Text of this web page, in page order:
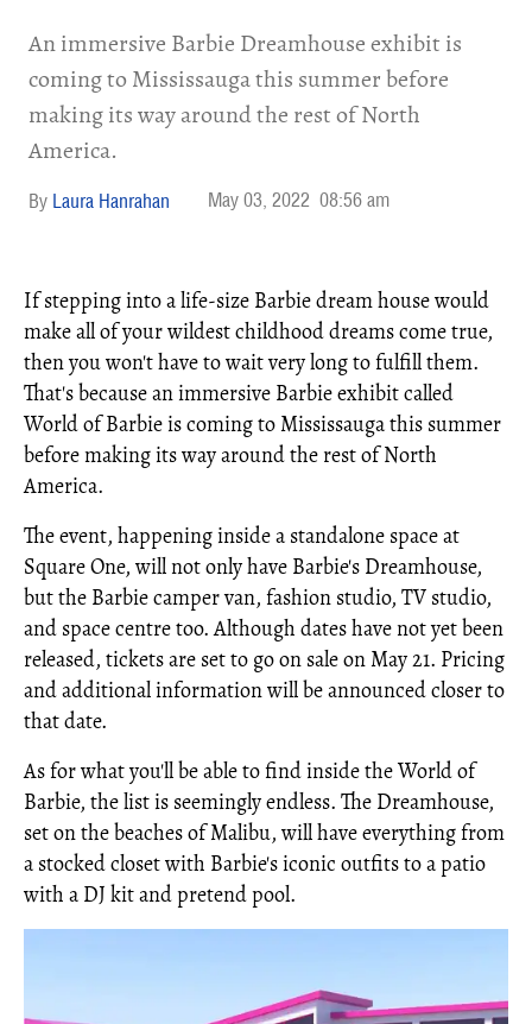
An immersive Barbie Dreamhouse exhibit is
coming to Mississauga this summer before
making its way around the rest of North
America.
Laura Hanrahan May 03, 2022 08:56 am
If stepping into a life-size Barbie dream house would
make all of your wildest childhood dreams come true,
then you won't have to wait very long to fulfill them.
That's because an immersive Barbie exhibit called
World of Barbie is coming to Mississauga this summer
before making its way around the rest of North
America.
The event, happening inside a standalone space at
Square One, will not only have Barbie's Dreamhouse,
but the Barbie camper van, fashion studio, TV studio,
and space centre too. Although dates have not yet been
released, tickets are set to go on sale on May 21. Pricing
and additional information will be announced closer to
that date.
As for what you'll be able to find inside the World of
Barbie, the list is seemingly endless. The Dreamhouse,
set on the beaches of Malibu, will have everything from
a stocked closet with Barbie's iconic outfits to a patio
with a DJ kit and pretend pool.